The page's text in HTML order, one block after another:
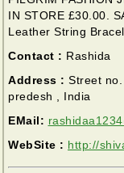
IN STORE £30.00.
Leather String
Contact : Rashida
Address : Street
predesh , India
EMail:
WebSite : http://